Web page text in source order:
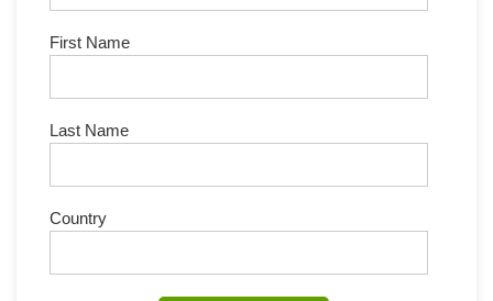
First Name
Last Name
Country